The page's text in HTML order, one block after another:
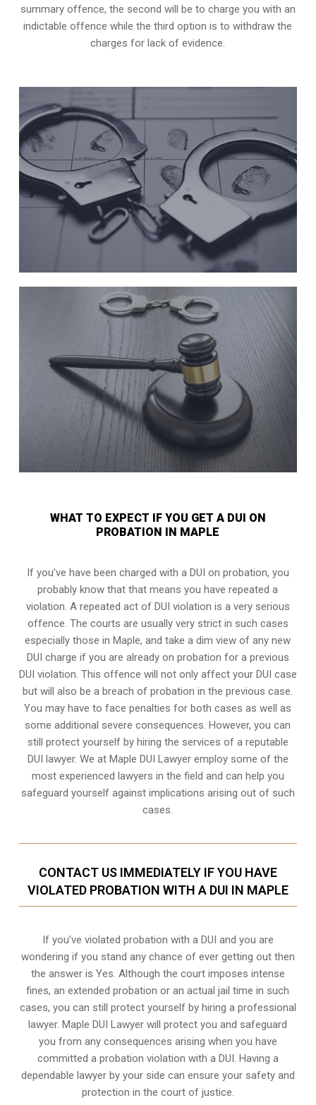
summary offence, the second will be to charge you with an
indictable offence while the third option is to withdraw the
charges for lack of evidence.
WHAT TO EXPECT IF YOU GET A DUI ON
PROBATION IN MAPLE
If you’ve have been charged with a DUI on probation, you
probably know that that means you have repeated a
violation. A repeated act of DUI violation is a very serious
offence. The courts are usually very strict in such cases
especially those in Maple, and take a dim view of any new
DUI charge if you are already on probation for a previous
DUI violation. This offence will not only affect your DUI case
but will also be a breach of probation in the previous case.
You may have to face penalties for both cases as well as
some additional severe consequences. However, you can
still protect yourself by hiring the services of a reputable
DUI lawyer. We at Maple DUI Lawyer employ some of the
most experienced lawyers in the field and can help you
safeguard yourself against implications arising out of such
cases.
CONTACT US IMMEDIATELY IF YOU HAVE
VIOLATED PROBATION WITH A DUI IN MAPLE
If you’ve violated probation with a DUI and you are
wondering if you stand any chance of ever getting out then
the answer is Yes. Although the court imposes intense
fines, an extended probation or an actual jail time in such
cases, you can still protect yourself by hiring a professional
lawyer. Maple DUI Lawyer will protect you and safeguard
you from any consequences arising when you have
committed a probation violation with a DUI. Having a
dependable lawyer by your side can ensure your safety and
protection in the court of justice.